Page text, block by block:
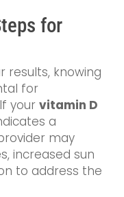
for
results, knowing
for
your vitamin D
a
may
increased sun
to address the